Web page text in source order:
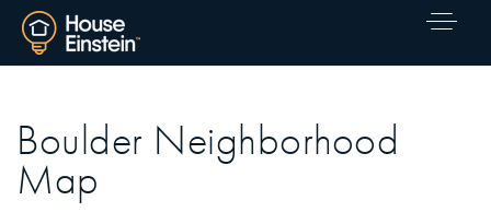
Boulder Neighborhood
Map